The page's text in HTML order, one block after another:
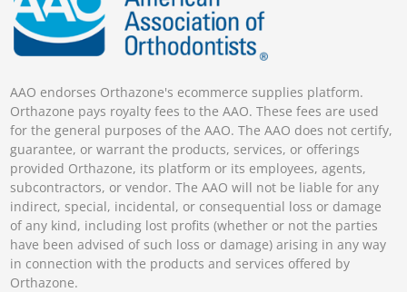
AAO endorses Orthazone's ecommerce supplies platform.
Orthazone pays royalty fees to the AAO. These fees are used
for the general purposes of the AAO. The AAO does not certify,
guarantee, or warrant the products, services, or offerings
provided Orthazone, its platform or its employees, agents,
subcontractors, or vendor. The AAO will not be liable for any
indirect, special, incidental, or consequential loss or damage
of any kind, including lost profits (whether or not the parties
have been advised of such loss or damage) arising in any way
in connection with the products and services offered by
Orthazone.